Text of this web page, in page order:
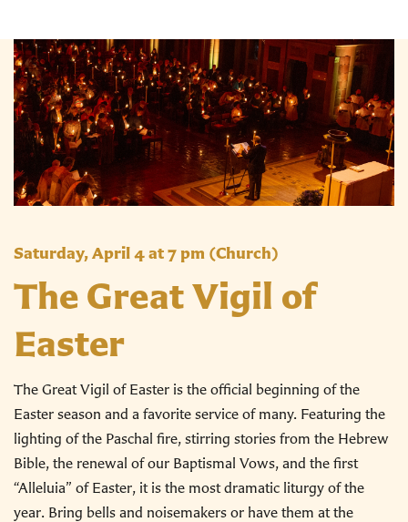
Saturday, April 4 at 7 pm (Church)
The Great Vigil of
Easter
The Great Vigil of Easter is the official beginning of the
Easter season and a favorite service of many. Featuring the
lighting of the Paschal fire, stirring stories from the Hebrew
Bible, the renewal of our Baptismal Vows, and the first
“Alleluia” of Easter, it is the most dramatic liturgy of the
year. Bring bells and noisemakers or have them at the